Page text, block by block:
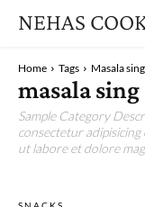
NEHAS
Home Tags Masala sing
masala sing
Sample Category
consectetur
ut labore et dolore
SNACKS